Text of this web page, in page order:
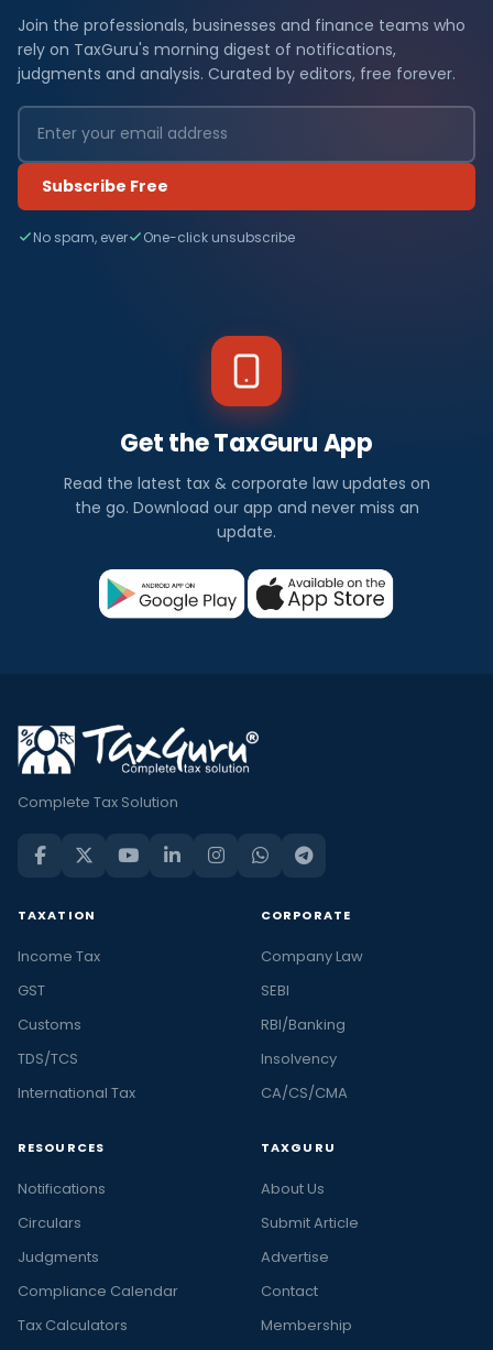
Join the professionals, businesses and finance teams who
rely on TaxGuru's morning digest of notifications,
judgments and analysis. Curated by editors, free forever.
Subscribe Free
No spam, ever One-click unsubscribe
Get the TaxGuru App
Read the latest tax & corporate law updates on
the go. Download our app and never miss an
update.
Complete Tax Solution
TAXATION
Income Tax
GST
Customs
TDS/TCS
International Tax
CORPORATE
Company Law
SEBI
RBI/Banking
Insolvency
CA/CS/CMA
RESOURCES
Notifications
Circulars
Judgments
Compliance Calendar
Tax Calculators
TAXGURU
About Us
Submit Article
Advertise
Contact
Membership